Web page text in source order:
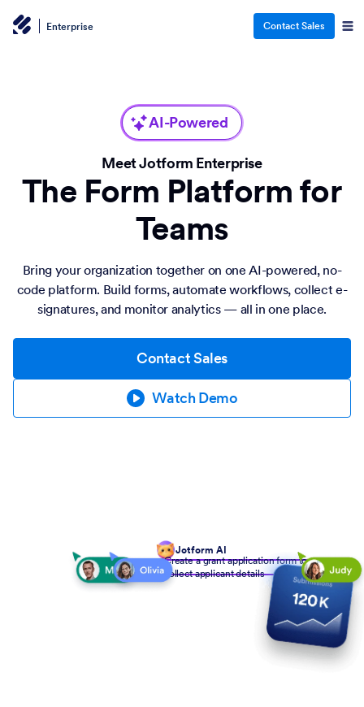
Enterprise Contact Sales
AI-Powered
Meet Jotform Enterprise
The Form Platform for
Teams
Bring your organization together on one AI-powered, no-
code platform. Build forms, automate workflows, collect e-
signatures, and monitor analytics — all in one place.
Contact Sales
Watch Demo
Jotform AI
Create a grant application form to
collect applicant details